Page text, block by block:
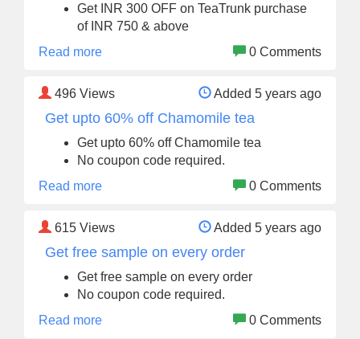
Get INR 300 OFF on TeaTrunk purchase
of INR 750 & above
Read more
0 Comments
496 Views Added 5 years ago
Get upto 60% off Chamomile tea
Get upto 60% off Chamomile tea
No coupon code required.
Read more
0 Comments
615 Views Added 5 years ago
Get free sample on every order
Get free sample on every order
No coupon code required.
Read more
0 Comments